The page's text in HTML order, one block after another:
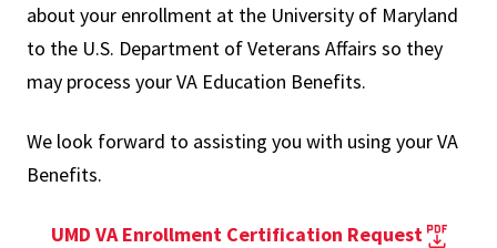
about your enrollment at the University of Maryland
to the U.S. Department of Veterans Affairs so they
may process your VA Education Benefits.
We look forward to assisting you with using your VA
Benefits.
UMD VA Enrollment Certification Request